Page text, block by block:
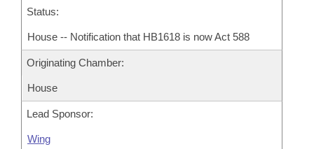
Status:
House -- Notification that HB1618 is now Act 588
Originating Chamber:
House
Lead Sponsor:
Wing